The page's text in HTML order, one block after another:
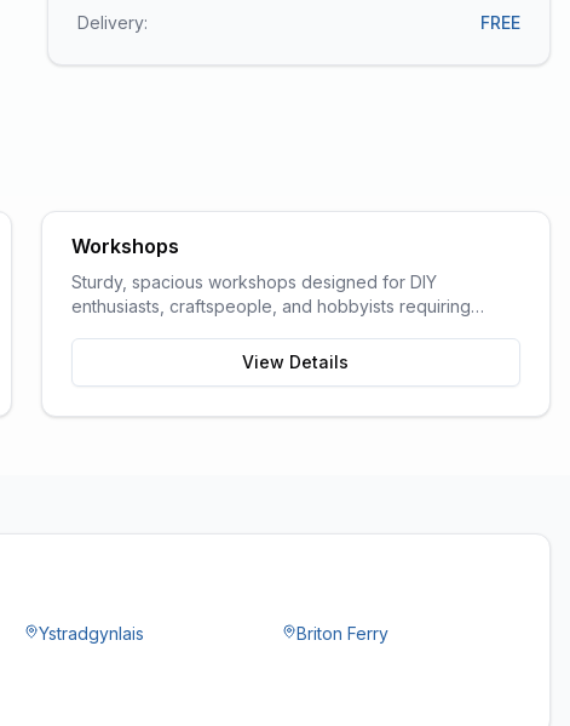
Delivery:
FREE
Workshops
Sturdy, spacious workshops designed for DIY
enthusiasts, craftspeople, and hobbyists requiring
View Details
Ystradgynlais Briton Ferry